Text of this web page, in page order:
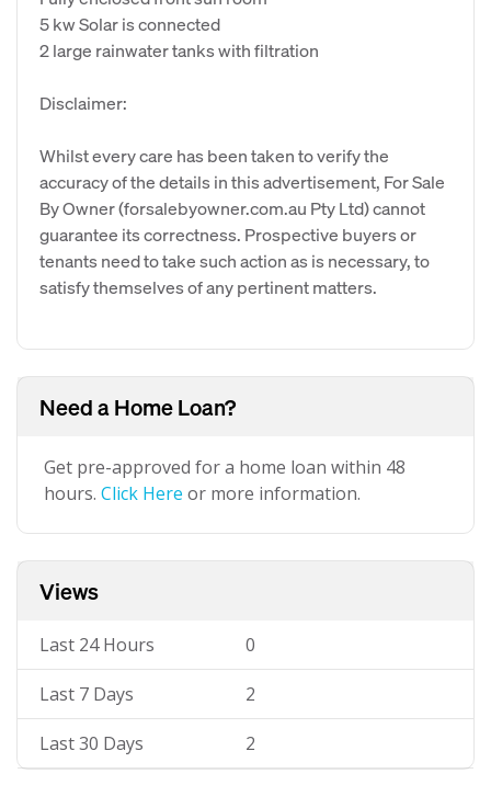
5 kw Solar is connected
2 large rainwater tanks with filtration
Disclaimer:
Whilst every care has been taken to verify the
accuracy of the details in this advertisement, For Sale
By Owner (forsalebyowner.com.au Pty Ltd) cannot
guarantee its correctness. Prospective buyers or
tenants need to take such action as is necessary, to
satisfy themselves of any pertinent matters.
Need a Home Loan?
Get pre-approved for a home loan within 48
hours. Click Here or more information.
Views
Last 24 Hours 0
Last 7 Days 2
Last 30 Days 2